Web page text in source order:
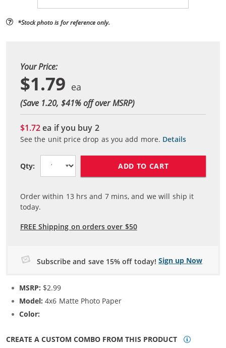
*Stock photo is for reference only.
Your Price:
$1.79
(Save 1.20, $41% off over MSRP)
$1.72ea if you buy 2
See the unit price drop as you add more. Details
Qty: ADD TO CART
Order within 13 hrs and 7mins, and we will ship it
today.
FREE Shipping on orders over $50
Subscribe and save 15% off today! Sign up Now
MSRP: $2.99
Model: 4x6 Matte Photo Paper
Color:
CREATE A CUSTOM COMBO FROM THIS PRODUCT